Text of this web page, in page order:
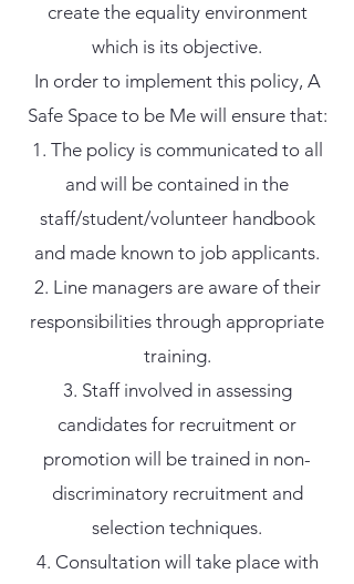
create the equality environment
which is its objective.
In order to implement this policy, A
Safe Space to be Me will ensure that:
The policy is communicated to all
and will be contained in the
staff/student/volunteer handbook
and made known to job applicants.
Line managers are aware of their
responsibilities through appropriate
training.
Staff involved in assessing
candidates for recruitment or
promotion will be trained in non-
discriminatory recruitment and
selection techniques.
Consultation will take place with